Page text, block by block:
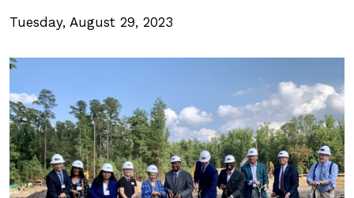
Tuesday, August 29, 2023